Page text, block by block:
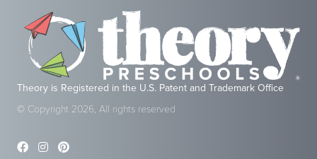
Theory is Registered in the U.S. Patent and Trademark Office
© Copyright 2026, All rights reserved